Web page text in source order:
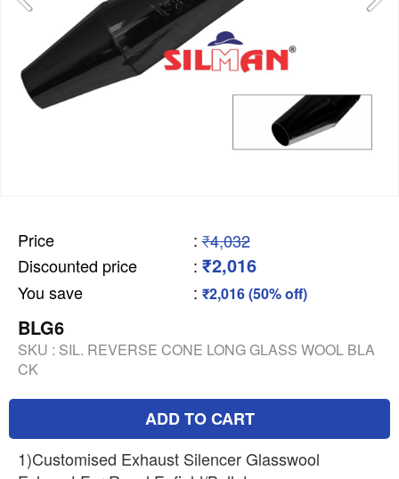
Price : ₹4,032
Discounted price
: ₹2,016
You save : ₹2,016 (50% off)
BLG6
SKU : SIL. REVERSE CONE LONG GLASS WOOL BLA
CK
ADD TO CART
1)Customised Exhaust Silencer Glasswool